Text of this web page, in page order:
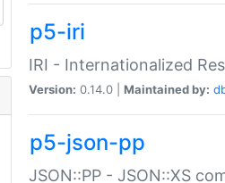
p5-iri
IRI - Internationalized
Version: 0.14.0 | Maintained by:
p5-json-pp
JSON::PP - JSON::XS